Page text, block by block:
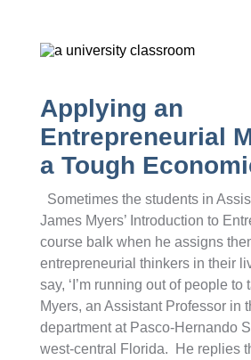
Applying an
Entrepreneurial
a Tough
Sometimes the students in
James Myers’ Introduction to
course balk when he assigns
entrepreneurial thinkers in their
say, ‘I’m running out of people to
Myers, an Assistant Professor in
department at Pasco-Hernando
west-central Florida. He replies